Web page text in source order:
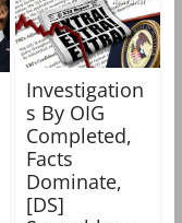
Investigation
s By OIG
Completed,
Facts
Dominate,
[DS]